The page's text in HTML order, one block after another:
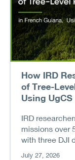
How IRD
of Tree-
Using UgCS
IRD
missions over
with three DJI
July 27, 2026